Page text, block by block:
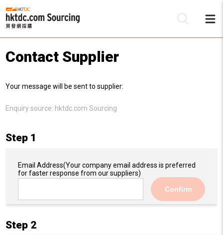
Contact Supplier
Your message will be sent to supplier:
Enquiry source: hktdc.com Sourcing
Step 1
Email Address(Your company email address is preferred
for faster response from our suppliers)
Confirm
Step 2